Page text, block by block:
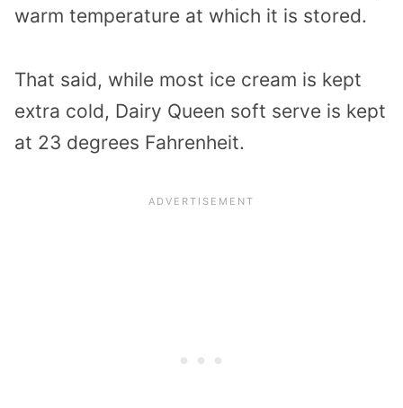
warm temperature at which it is stored.
That said, while most ice cream is kept
extra cold, Dairy Queen soft serve is kept
at 23 degrees Fahrenheit.